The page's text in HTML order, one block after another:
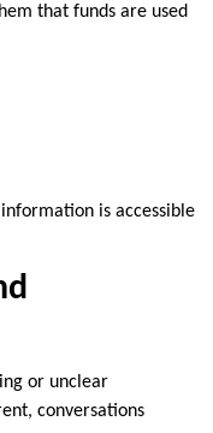
that funds are used
is accessible
or unclear
conversations